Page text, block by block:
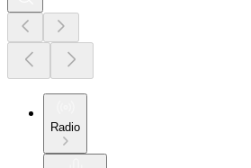
Radio